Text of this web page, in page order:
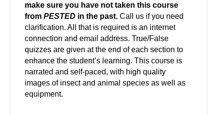
make sure you have not taken this course
from PESTED in the past. Call us if you need
clarification. All that is required is an internet
connection and email address. True/False
quizzes are given at the end of each section to
enhance the student’s learning. This course is
narrated and self-paced, with high quality
images of insect and animal species as well as
equipment.